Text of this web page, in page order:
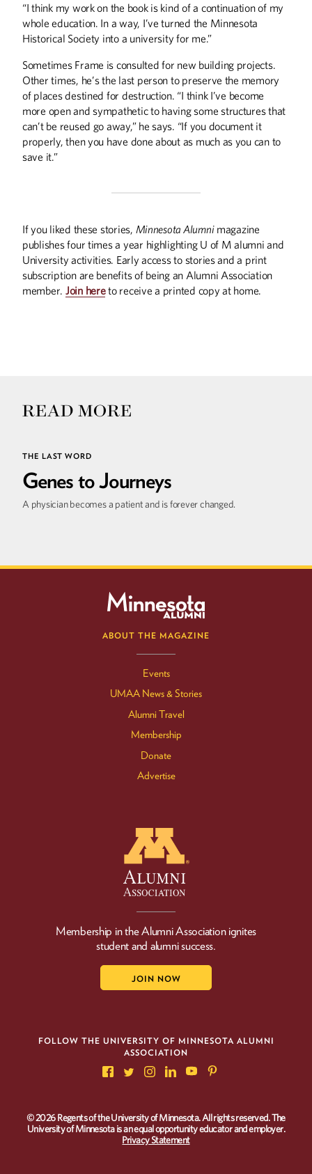
“I think my work on the book is kind of a continuation of my
whole education. In a way, I’ve turned the Minnesota
Historical Society into a university for me.”
Sometimes Frame is consulted for new building projects.
Other times, he’s the last person to preserve the memory
of places destined for destruction. “I think I’ve become
more open and sympathetic to having some structures that
can’t be reused go away,” he says. “If you document it
properly, then you have done about as much as you can to
save it.”
If you liked these stories, Minnesota Alumnimagazine
publishes four times a year highlighting U of M alumni and
University activities. Early access to stories and a print
subscription are benefits of being an Alumni Association
member. Join here to receive a printed copy at home.
READ MORE
THE LAST WORD
Genes to Journeys
A physician becomes a patient and is forever changed.
ABOUT THE MAGAZINE
Events
UMAA News & Stories
Alumni Travel
Membership
Donate
Advertise
Membership in the Alumni Association ignites
student and alumni success.
JOIN NOW
FOLLOW THE UNIVERSITY OF MINNESOTA ALUMNI
ASSOCIATION
© 2026 Regents of the University of Minnesota. All rights reserved. The
University of Minnesota is an equal opportunity educator and employer.
Privacy Statement